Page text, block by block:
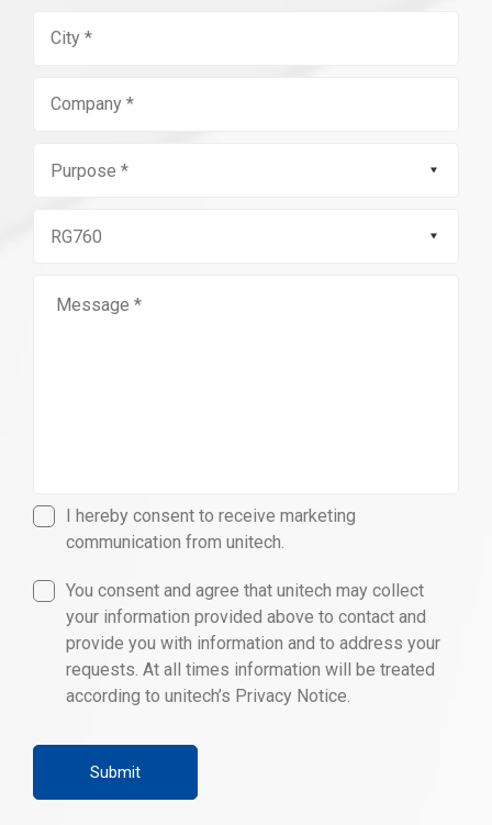
I hereby consent to receive marketing
communication from unitech.
You consent and agree that unitech may collect
your information provided above to contact and
provide you with information and to address your
requests. At all times information will be treated
according to unitech’s Privacy Notice.
Submit